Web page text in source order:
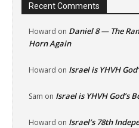
Recent Comments
Howard on Daniel 8 — The
Horn Again
Howard on Israel is YHVH
Sam on Israel is YHVH God’s
Howard on Israel’s 78th